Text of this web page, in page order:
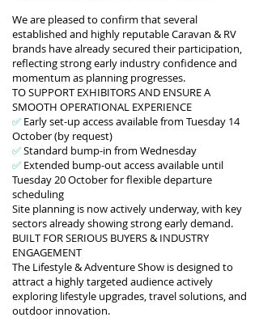
We are pleased to confirm that several
established and highly reputable Caravan & RV
brands have already secured their participation,
reflecting strong early industry confidence and
momentum as planning progresses.
TO SUPPORT EXHIBITORS AND ENSURE A
SMOOTH OPERATIONAL EXPERIENCE
✅ Early set-up access available from Tuesday 14
October (by request)
✅Standard bump-in from Wednesday
✅ Extended bump-out access available until
Tuesday 20 October for flexible departure
scheduling
Site planning is now actively underway, with key
sectors already showing strong early demand.
BUILT FOR SERIOUS BUYERS & INDUSTRY
ENGAGEMENT
The Lifestyle & Adventure Show is designed to
attract a highly targeted audience actively
exploring lifestyle upgrades, travel solutions, and
outdoor innovation.